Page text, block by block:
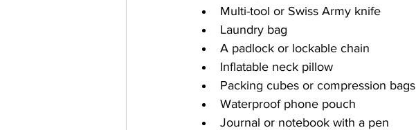
Multi-tool or Swiss Army knife
Laundry bag
A padlock or lockable chain
Inflatable neck pillow
Packing cubes or compression bags
Waterproof phone pouch
Journal or notebook with a pen